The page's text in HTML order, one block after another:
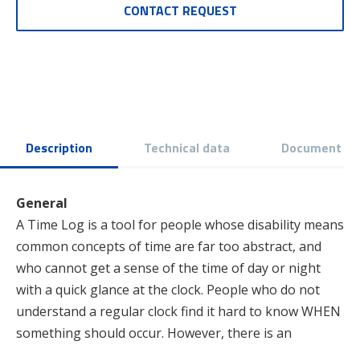
CONTACT REQUEST
Description Technical data Document
General
A Time Log is a tool for people whose disability means
common concepts of time are far too abstract, and
who cannot get a sense of the time of day or night
with a quick glance at the clock. People who do not
understand a regular clock find it hard to know WHEN
something should occur. However, there is an